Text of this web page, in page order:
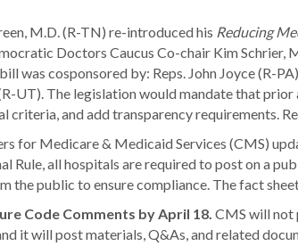
M.D. (R-TN) re-introduced his Reducing
Doctors Caucus Co-chair Kim
was cosponsored by: Reps. John Joyce (R-
UT). The legislation would mandate that
criteria, and add transparency requirements.
for Medicare & Medicaid Services (CMS)
Rule, all hospitals are required to post on a
public to ensure compliance. The fact
Code Comments by April 18. CMS will not
it will post materials, Q&As, and related